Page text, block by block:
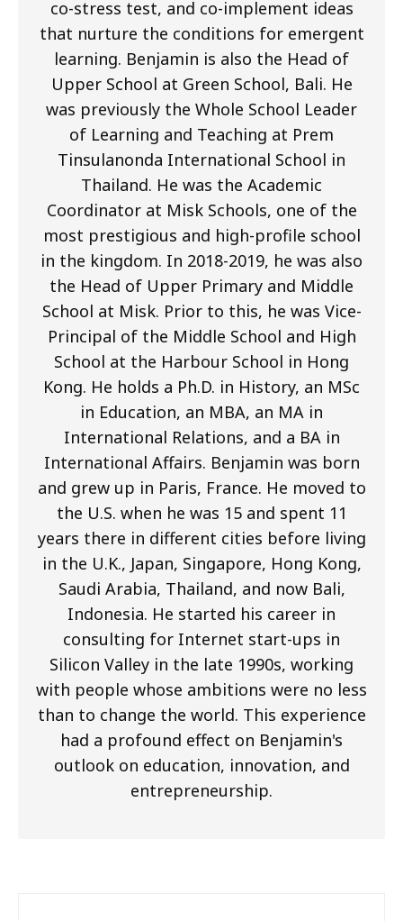
co-stress test, and co-implement ideas
that nurture the conditions for emergent
learning. Benjamin is also the Head of
Upper School at Green School, Bali. He
was previously the Whole School Leader
of Learning and Teaching at Prem
Tinsulanonda International School in
Thailand. He was the Academic
Coordinator at Misk Schools, one of the
most prestigious and high-profile school
in the kingdom. In 2018-2019, he was also
the Head of Upper Primary and Middle
School at Misk. Prior to this, he was Vice-
Principal of the Middle School and High
School at the Harbour School in Hong
Kong. He holds a Ph.D. in History, an MSc
in Education, an MBA, an MA in
International Relations, and a BA in
International Affairs. Benjamin was born
and grew up in Paris, France. He moved to
the U.S. when he was 15 and spent 11
years there in different cities before living
in the U.K., Japan, Singapore, Hong Kong,
Saudi Arabia, Thailand, and now Bali,
Indonesia. He started his career in
consulting for Internet start-ups in
Silicon Valley in the late 1990s, working
with people whose ambitions were no less
than to change the world. This experience
had a profound effect on Benjamin's
outlook on education, innovation, and
entrepreneurship.